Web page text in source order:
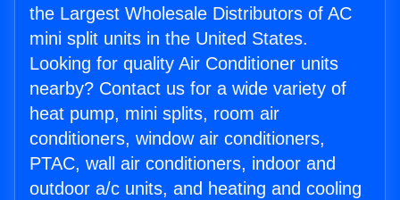
the Largest Wholesale Distributors of AC
mini split units in the United States.
Looking for quality Air Conditioner units
nearby? Contact us for a wide variety of
heat pump, mini splits, room air
conditioners, window air conditioners,
PTAC, wall air conditioners, indoor and
outdoor a/c units, and heating and cooling